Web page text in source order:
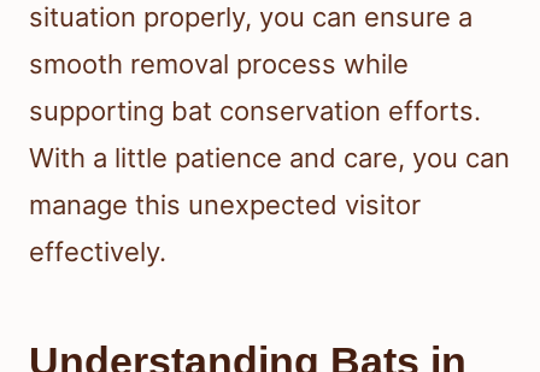
situation properly, you can ensure a
smooth removal process while
supporting bat conservation efforts.
With a little patience and care, you can
manage this unexpected visitor
effectively.
Understanding Bats in